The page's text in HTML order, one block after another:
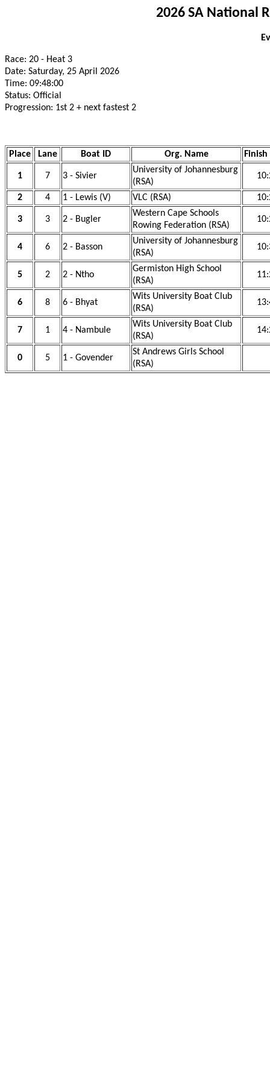
2026 SA National
Race: 20 - Heat 3
Date: Saturday, 25 April 2026
Time: 09:48:00
Status: Official
Progression: 1st 2 + next fastest 2
Place Lane Boat ID Org. Name
1 7 3 - Sivier
University of Johannesburg
(RSA)
2 4 1 - Lewis (V) VLC (RSA)
3 3 2 - Bugler
Western Cape Schools
Rowing Federation (RSA)
4 6 2 - Basson
University of Johannesburg
(RSA)
5 2 2 - Ntho
Germiston High School
(RSA)
6 8 6 - Bhyat
Wits University Boat Club
(RSA)
7 1 4 - Nambule
Wits University Boat Club
(RSA)
0 5 1 - Govender
St Andrews Girls School
(RSA)